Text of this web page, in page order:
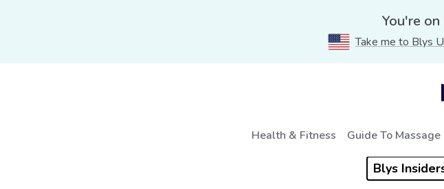
You're
Take me to Blys
Health & Fitness Guide To Massage
Blys